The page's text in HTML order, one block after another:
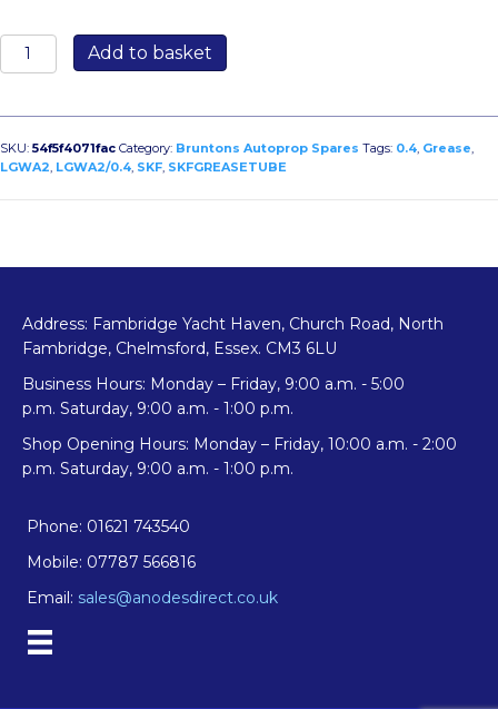
SKF
Grease
quantity
Add to basket
SKU: 54f5f4071fac Category: Bruntons Autoprop Spares Tags: 0.4 Grease
LGWA2 LGWA2/0.4 SKF SKFGREASETUBE
Address: Fambridge Yacht Haven, Church Road, North
Fambridge, Chelmsford, Essex. CM3 6LU
Business Hours: Monday – Friday, 9:00 a.m. - 5:00
p.m. Saturday, 9:00 a.m. - 1:00 p.m.
Shop Opening Hours: Monday – Friday, 10:00 a.m. - 2:00
p.m. Saturday, 9:00 a.m. - 1:00 p.m.
Phone: 01621 743540
Mobile: 07787 566816
Email: sales@anodesdirect.co.uk